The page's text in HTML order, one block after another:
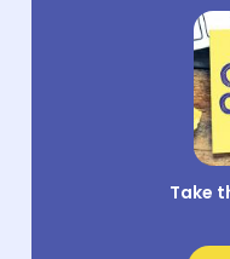
Take